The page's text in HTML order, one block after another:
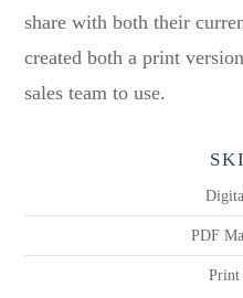
share with both their
created both a print
sales team to use.
PDF
Print